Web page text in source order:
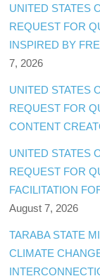
UNITED STATES
REQUEST FOR
INSPIRED BY
7, 2026
UNITED STATES
REQUEST FOR
CONTENT
UNITED STATES
REQUEST FOR
FACILITATION
August 7, 2026
TARABA STATE
CLIMATE